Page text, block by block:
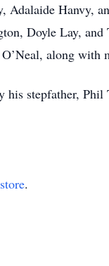
Hanvy,
Doyle Lay, and
along with
stepfather, Phil
.